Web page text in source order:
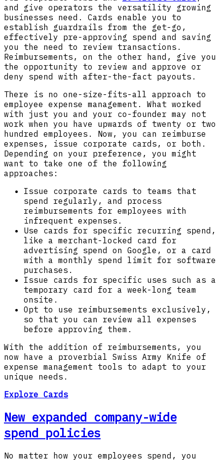
and give operators the versatility growing
businesses need. Cards enable you to
establish guardrails from the get-go,
effectively pre-approving spend and saving
you the need to review transactions.
Reimbursements, on the other hand, give you
the opportunity to review and approve or
deny spend with after-the-fact payouts.
There is no one-size-fits-all approach to
employee expense management. What worked
with just you and your co-founder may not
work when you have upwards of twenty or two
hundred employees. Now, you can reimburse
expenses, issue corporate cards, or both.
Depending on your preference, you might
want to take one of the following
approaches:
Issue corporate cards to teams that
spend regularly, and process
reimbursements for employees with
infrequent expenses.
Use cards for specific recurring spend,
like a merchant-locked card for
advertising spend on Google, or a card
with a monthly spend limit for software
purchases.
Issue cards for specific uses such as a
temporary card for a week-long team
onsite.
Opt to use reimbursements exclusively,
so that you can review all expenses
before approving them.
With the addition of reimbursements, you
now have a proverbial Swiss Army Knife of
expense management tools to adapt to your
unique needs.
Explore Cards
New expanded company-wide
spend policies
No matter how your employees spend, you